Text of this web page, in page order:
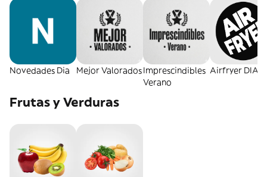
Novedades Dia Mejor ValoradosImprescindibles
Verano
Airfryer DIA
Frutas y Verduras